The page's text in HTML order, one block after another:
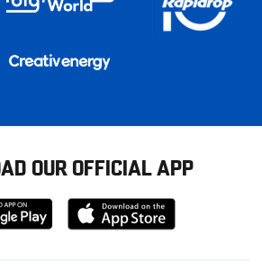
OUR OFFICIAL APP
Download
from